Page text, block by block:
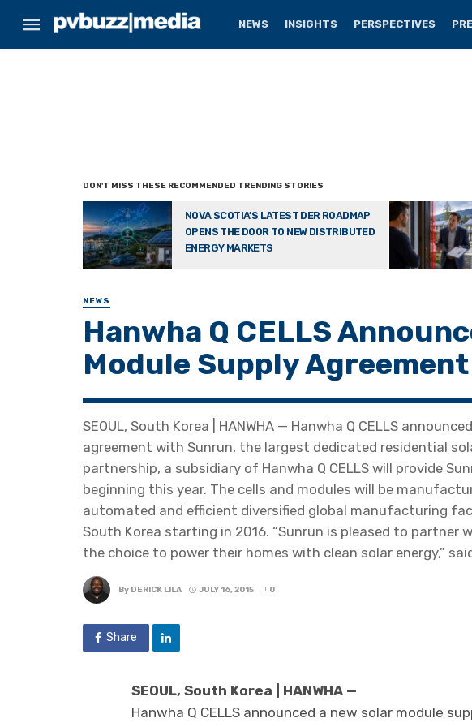
NEWS INSIGHTS PERSPECTIVES
NOVA SCOTIA’S LATEST DER ROADMAP
OPENS THE DOOR TO NEW DISTRIBUTED
ENERGY MARKETS
NEWS
Hanwha Q CELLS
Module Supply
SEOUL, South Korea | HANWHA — Hanwha Q CELLS
agreement with Sunrun, the largest dedicated residential
partnership, a subsidiary of Hanwha Q CELLS will provide
beginning this year. The cells and modules will be
automated and efficient diversified global manufacturing
South Korea starting in 2016. “Sunrun is pleased to partner
the choice to power their homes with clean solar energy,”
By DERICK LILA JULY 16, 2015 0
Share
SEOUL, South Korea | HANWHA —
Hanwha Q CELLS announced a new solar module